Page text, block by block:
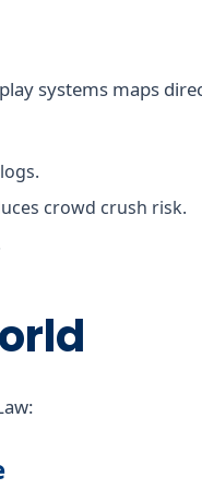
systems maps
crowd crush risk.